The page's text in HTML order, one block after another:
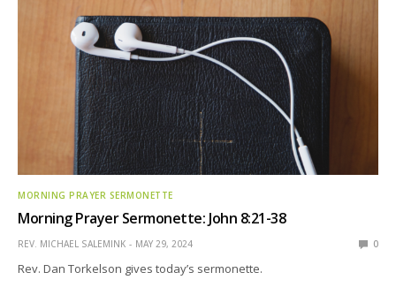
MORNING PRAYER SERMONETTE
Morning Prayer Sermonette: John 8:21-38
REV. MICHAEL SALEMINK MAY 29, 2024 0
Rev. Dan Torkelson gives today’s sermonette.